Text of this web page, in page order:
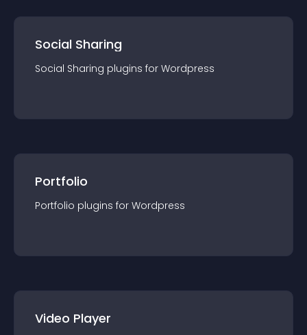
Social Sharing
Social Sharing plugins for Wordpress
Portfolio
Portfolio plugins for Wordpress
Video Player